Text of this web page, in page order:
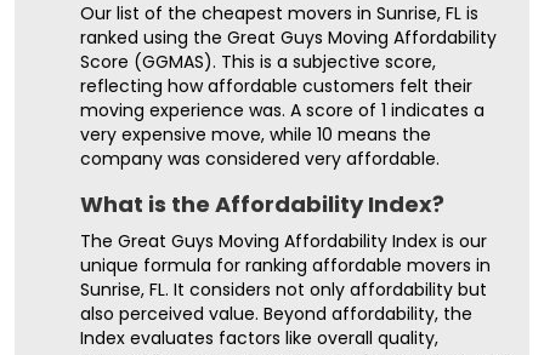
Our list of the cheapest movers in Sunrise, FL is
ranked using the Great Guys Moving Affordability
Score (GGMAS). This is a subjective score,
reflecting how affordable customers felt their
moving experience was. A score of 1 indicates a
very expensive move, while 10 means the
company was considered very affordable.
What is the Affordability Index?
The Great Guys Moving Affordability Index is our
unique formula for ranking affordable movers in
Sunrise, FL. It considers not only affordability but
also perceived value. Beyond affordability, the
Index evaluates factors like overall quality,